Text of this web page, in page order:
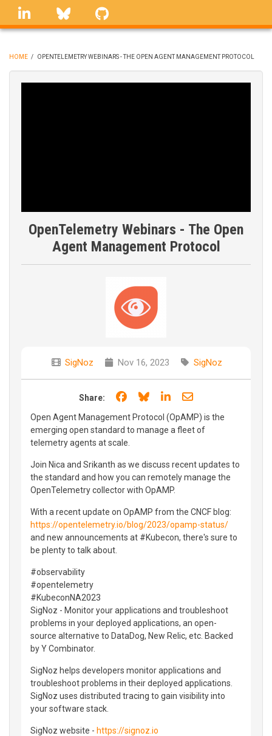
Skip
linkedin Bluesky
BREADCRUMB
HOME / OPENTELEMETRY WEBINARS - THE OPEN AGENT MANAGEMENT PROTOCOL
OpenTelemetry Webinars - The Open
Agent Management Protocol
SigNoz Nov 16, 2023 SigNoz
Share: Share on Facebook
Share on Bluesky
Share on LinkedIn
Share through
Open Agent Management Protocol (OpAMP) is the
emerging open standard to manage a fleet of
telemetry agents at scale.
Join Nica and Srikanth as we discuss recent updates to
the standard and how you can remotely manage the
OpenTelemetry collector with OpAMP.
With a recent update on OpAMP from the CNCF blog:
https://opentelemetry.io/blog/2023/opamp-status/
and new announcements at #Kubecon, there's sure to
be plenty to talk about.
#observability
#opentelemetry
#KubeconNA2023
SigNoz - Monitor your applications and troubleshoot
problems in your deployed applications, an open-
source alternative to DataDog, New Relic, etc. Backed
by Y Combinator.
SigNoz helps developers monitor applications and
troubleshoot problems in their deployed applications.
SigNoz uses distributed tracing to gain visibility into
your software stack.
SigNoz website - https://signoz.io